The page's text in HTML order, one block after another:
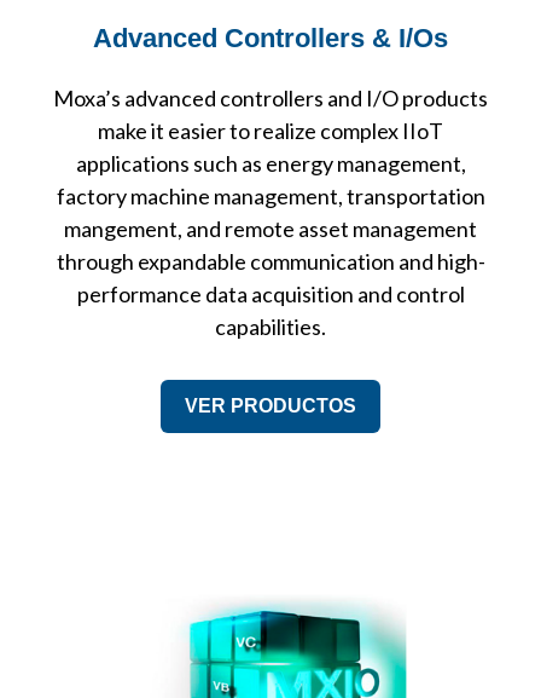
Advanced Controllers & I/Os
Moxa’s advanced controllers and I/O products
make it easier to realize complex IIoT
applications such as energy management,
factory machine management, transportation
mangement, and remote asset management
through expandable communication and high-
performance data acquisition and control
capabilities.
VER PRODUCTOS